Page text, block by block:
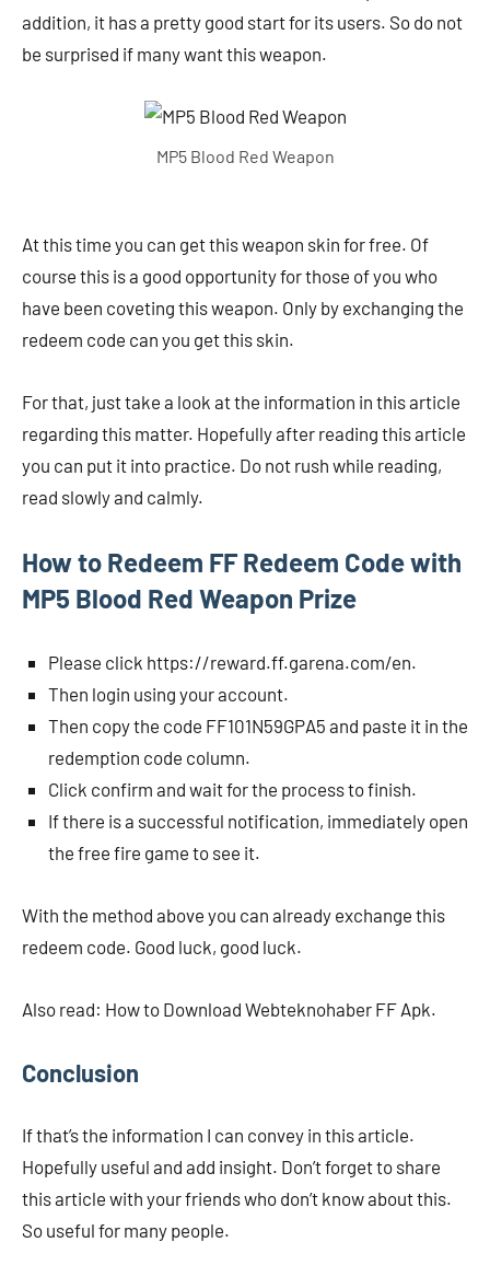
addition, it has a pretty good start for its users. So do not
be surprised if many want this weapon.
MP5 Blood Red Weapon
At this time you can get this weapon skin for free. Of
course this is a good opportunity for those of you who
have been coveting this weapon. Only by exchanging the
redeem code can you get this skin.
For that, just take a look at the information in this article
regarding this matter. Hopefully after reading this article
you can put it into practice. Do not rush while reading,
read slowly and calmly.
How to Redeem FF Redeem Code with
MP5 Blood Red Weapon Prize
Please click https://reward.ff.garena.com/en.
Then login using your account.
Then copy the code FF101N59GPA5 and paste it in the
redemption code column.
Click confirm and wait for the process to finish.
If there is a successful notification, immediately open
the free fire game to see it.
With the method above you can already exchange this
redeem code. Good luck, good luck.
Also read: How to Download Webteknohaber FF Apk.
Conclusion
If that’s the information I can convey in this article.
Hopefully useful and add insight. Don’t forget to share
this article with your friends who don’t know about this.
So useful for many people.